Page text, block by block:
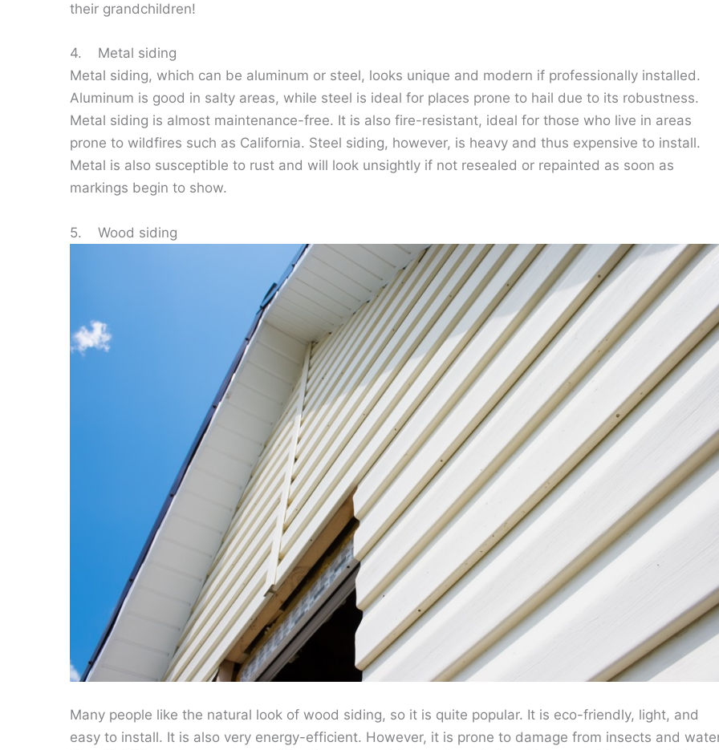
their grandchildren!
4. Metal siding
Metal siding, which can be aluminum or steel, looks unique and modern if professionally installed.
Aluminum is good in salty areas, while steel is ideal for places prone to hail due to its robustness.
Metal siding is almost maintenance-free. It is also fire-resistant, ideal for those who live in areas
prone to wildfires such as California. Steel siding, however, is heavy and thus expensive to install.
Metal is also susceptible to rust and will look unsightly if not resealed or repainted as soon as
markings begin to show.
5. Wood siding
Many people like the natural look of wood siding, so it is quite popular. It is eco-friendly, light, and
easy to install. It is also very energy-efficient. However, it is prone to damage from insects and